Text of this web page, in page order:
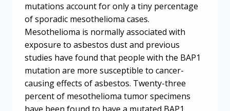
mutations account for only a tiny percentage
of sporadic mesothelioma cases.
Mesothelioma is normally associated with
exposure to asbestos dust and previous
studies have found that people with the BAP1
mutation are more susceptible to cancer-
causing effects of asbestos. Twenty-three
percent of mesothelioma tumor specimens